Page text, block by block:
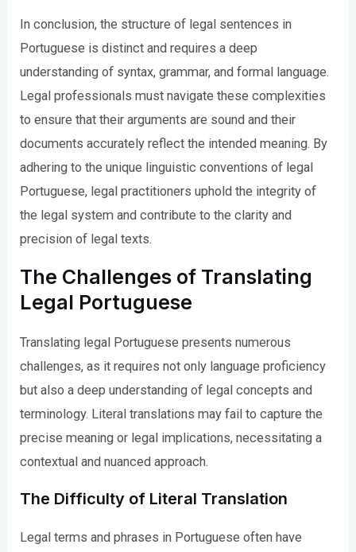
In conclusion, the structure of legal sentences in
Portuguese is distinct and requires a deep
understanding of syntax, grammar, and formal language.
Legal professionals must navigate these complexities
to ensure that their arguments are sound and their
documents accurately reflect the intended meaning. By
adhering to the unique linguistic conventions of legal
Portuguese, legal practitioners uphold the integrity of
the legal system and contribute to the clarity and
precision of legal texts.
The Challenges of Translating
Legal Portuguese
Translating legal Portuguese presents numerous
challenges, as it requires not only language proficiency
but also a deep understanding of legal concepts and
terminology. Literal translations may fail to capture the
precise meaning or legal implications, necessitating a
contextual and nuanced approach.
The Difficulty of Literal Translation
Legal terms and phrases in Portuguese often have